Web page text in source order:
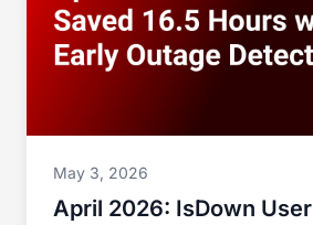
May 3, 2026
April 2026: IsDown